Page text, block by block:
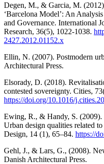
Degen, M., & Garcia, M.
‘Barcelona Model’: An
and Governance. International
Research, 36(5), 1022-1038.
2427.2012.01152.x
Ellin, N. (2007). Postmodern
Architectural Press.
Elsorady, D. (2018).
contested sovereignty. Cities,
https://doi.org/10.1016/
Ewing, R., & Handy, S. (2009).
Urban design qualities related
Design, 14 (1), 65–84. https://
Gehl, J., & Lars, G., (2008).
Danish Architectural Press.